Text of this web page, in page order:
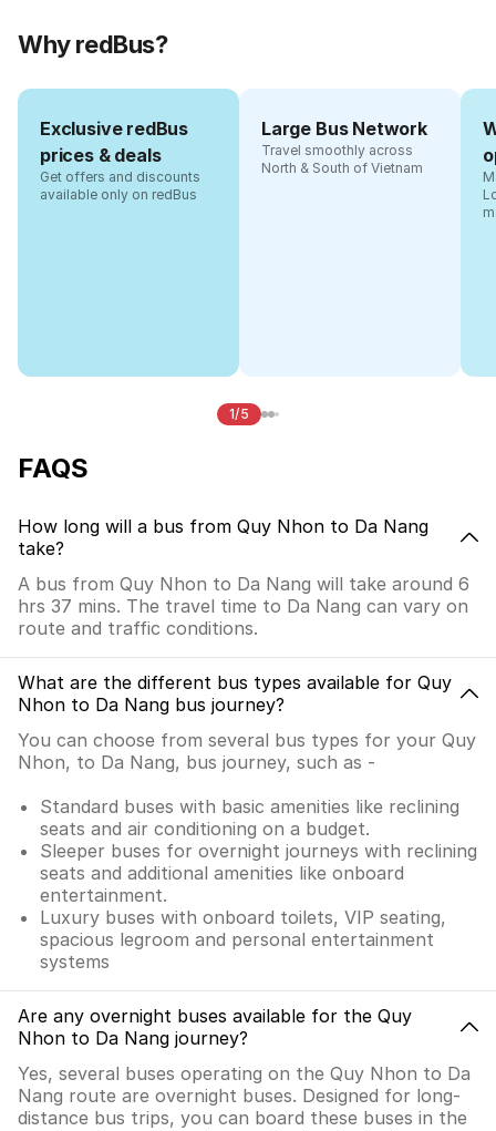
Why redBus?
Exclusive redBus
prices & deals
Get offers and discounts
available only on redBus
Large Bus Network
Travel smoothly across
North & South of Vietnam
1/5
FAQS
How long will a bus from Quy Nhon to Da Nang
take?
A bus from Quy Nhon to Da Nang will take around 6
hrs 37 mins. The travel time to Da Nang can vary on
route and traffic conditions.
What are the different bus types available for Quy
Nhon to Da Nang bus journey?
You can choose from several bus types for your Quy
Nhon, to Da Nang, bus journey, such as -
Standard buses with basic amenities like reclining
seats and air conditioning on a budget.
Sleeper buses for overnight journeys with reclining
seats and additional amenities like onboard
entertainment.
Luxury buses with onboard toilets, VIP seating,
spacious legroom and personal entertainment
systems
Are any overnight buses available for the Quy
Nhon to Da Nang journey?
Yes, several buses operating on the Quy Nhon to Da
Nang route are overnight buses. Designed for long-
distance bus trips, you can board these buses in the